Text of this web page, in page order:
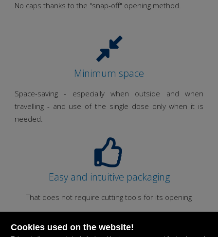
No caps thanks to the "snap-off" opening method.
Minimum space
Space-saving - especially when outside and when
travelling - and use of the single dose only when it is
needed.
Easy and intuitive packaging
That does not require cutting tools for its opening